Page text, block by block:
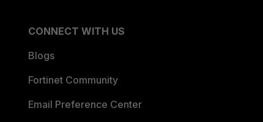
CONNECT WITH US
Blogs
Fortinet Community
Email Preference Center